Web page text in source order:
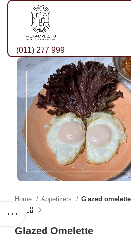
(011) 277 999
Home Appetizers Glazed omelette
Glazed Omelette